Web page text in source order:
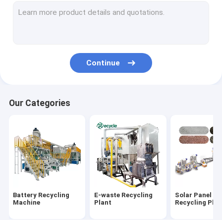
Crusher & Shredder
Baler Machine/ Bale Breaker Machine
Crocodile Hydraulic Shearing Machine
Crinkle/Honeycomb Paper Machine
Wet Wipes Machine
Continue
Our Categories
Battery Recycling
Machine
E-waste Recycling
Plant
Solar Panel
Recycling